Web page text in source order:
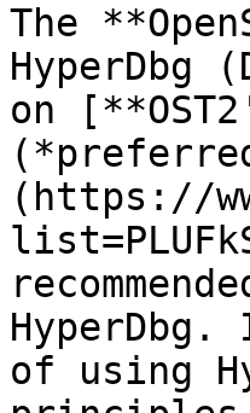
The
on
(https://
of using